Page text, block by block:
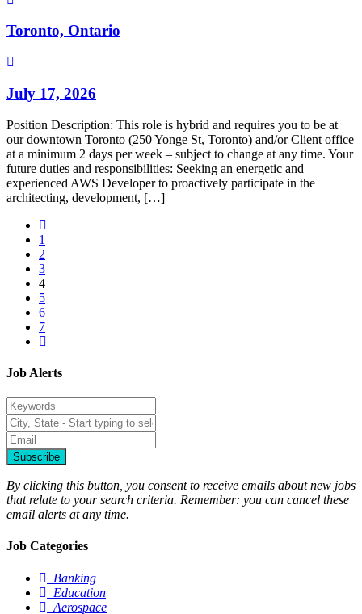
Toronto, Ontario
July 17, 2026
Position Description: This role is hybrid and requires you to be at
our downtown Toronto (250 Yonge St, Toronto) and/or Client office
at a minimum 2 days per week – subject to change at any time. Your
future duties and responsibilities: Seeking an energetic and
experienced AWS Developer to proactively participate in the
architecting, development, […]
1
2
3
4
5
6
7
Job Alerts
Subscribe
By clicking this button, you consent to receive emails about new jobs
that relate to your search criteria. Remember: you can cancel these
email alerts at any time.
Job Categories
Banking
Education
Aerospace